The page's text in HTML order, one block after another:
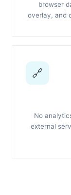
browser
overlay, and
🔗
No
external